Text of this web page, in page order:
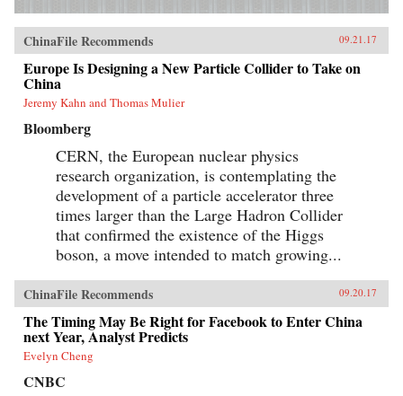
ChinaFile Recommends 09.21.17
Europe Is Designing a New Particle Collider to Take on
China
Jeremy Kahn and Thomas Mulier
Bloomberg
CERN, the European nuclear physics
research organization, is contemplating the
development of a particle accelerator three
times larger than the Large Hadron Collider
that confirmed the existence of the Higgs
boson, a move intended to match growing...
ChinaFile Recommends 09.20.17
The Timing May Be Right for Facebook to Enter China
next Year, Analyst Predicts
Evelyn Cheng
CNBC